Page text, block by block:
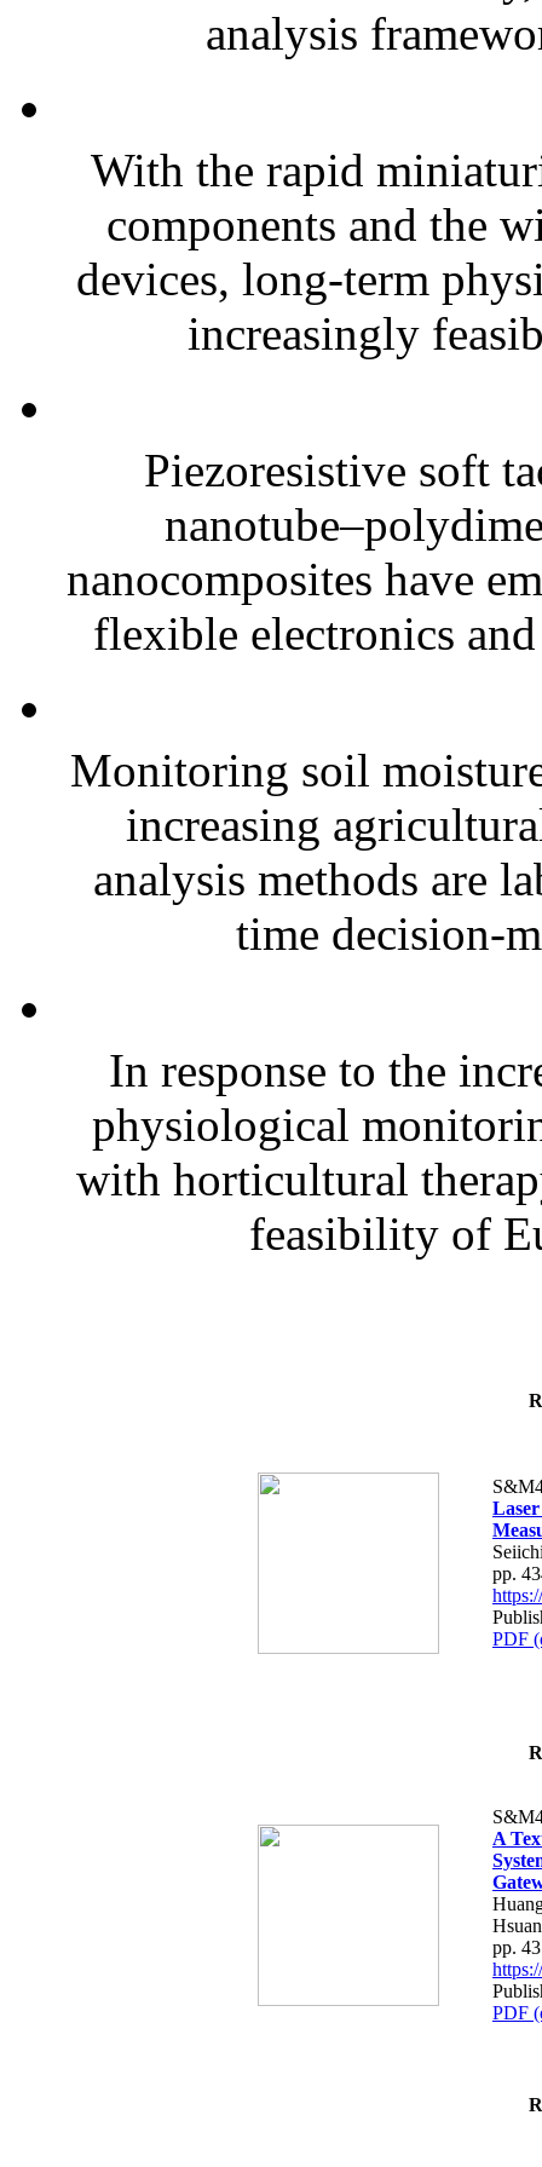
analysis
With the rapid
components and the
devices, long-term
increasingly
Piezoresistive soft
nanocomposites have
flexible electronics
Monitoring soil
increasing
analysis methods are
time decision-
In response to the
physiological
with horticultural
feasibility of
pp.
PDF
A
pp.
PDF